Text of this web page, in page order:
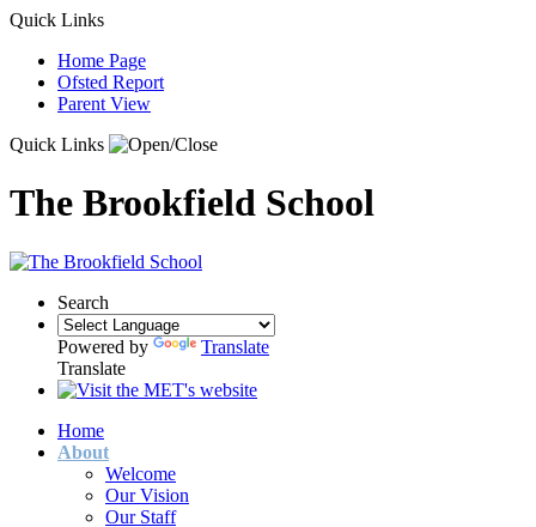
Quick Links
Home Page
Ofsted Report
Parent View
Quick Links
The Brookfield School
Search
Powered by
Translate
Translate
Home
About
Welcome
Our Vision
Our Staff